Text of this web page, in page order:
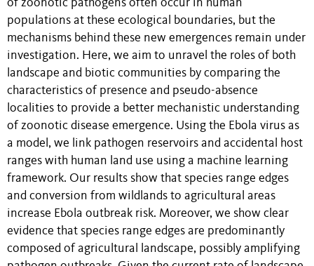
of zoonotic pathogens often occur in human
populations at these ecological boundaries, but the
mechanisms behind these new emergences remain under
investigation. Here, we aim to unravel the roles of both
landscape and biotic communities by comparing the
characteristics of presence and pseudo-absence
localities to provide a better mechanistic understanding
of zoonotic disease emergence. Using the Ebola virus as
a model, we link pathogen reservoirs and accidental host
ranges with human land use using a machine learning
framework. Our results show that species range edges
and conversion from wildlands to agricultural areas
increase Ebola outbreak risk. Moreover, we show clear
evidence that species range edges are predominantly
composed of agricultural landscape, possibly amplifying